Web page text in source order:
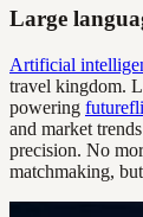
Large
Artificial
travel kingdom.
powering
and market
precision. No
matchmaking,